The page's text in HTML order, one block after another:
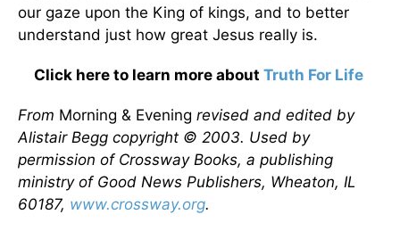
our gaze upon the King of kings, and to better
understand just how great Jesus really is.
Click here to learn more about Truth For Life
From Morning & Evening revised and edited by
Alistair Begg copyright © 2003. Used by
permission of Crossway Books, a publishing
ministry of Good News Publishers, Wheaton, IL
60187, www.crossway.org.